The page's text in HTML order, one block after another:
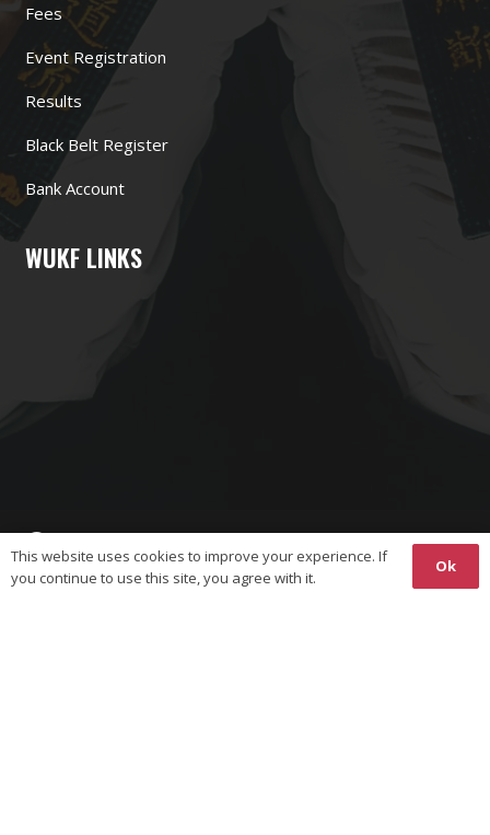
Fees
Event Registration
Results
Black Belt Register
Bank Account
WUKF LINKS
Copyright © 2026 The World Union on Karate-Do Federations
This website uses cookies to improve your experience. If
you continue to use this site, you agree with it.
Ok